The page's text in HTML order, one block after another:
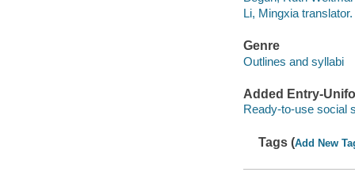
Li, Mingxia translator.
Genre
Outlines and syllabi
Added Entry-
Ready-to-use social
Tags (Add New